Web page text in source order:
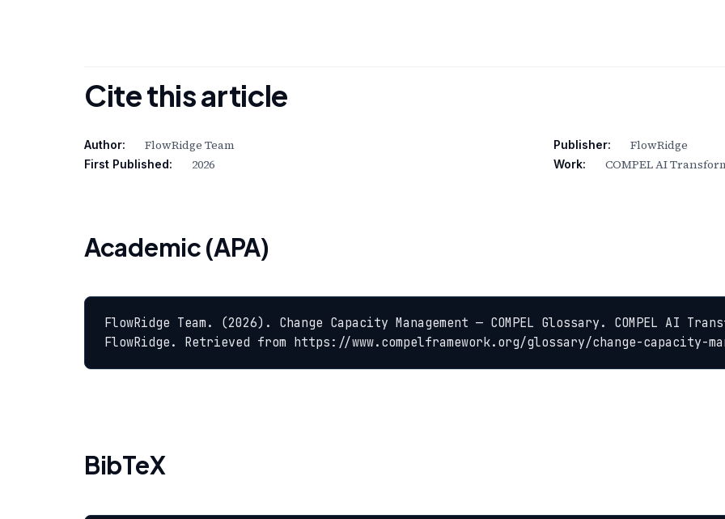
Cite this article
Author: FlowRidge Team Publisher: FlowRidge
First Published: 2026 Work: COMPEL AI
Academic (APA)
FlowRidge Team. (2026). Change Capacity Management — COMPEL Glossary. COMPEL AI
FlowRidge. Retrieved from https://www.compelframework.org/glossary/change-capacity-
BibTeX